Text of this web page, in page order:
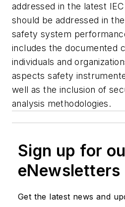
addressed in the latest
should be addressed in
safety system
includes the documented
individuals and
aspects safety
well as the inclusion of
analysis methodologies.
Sign up for
eNewsletters
Get the latest news and